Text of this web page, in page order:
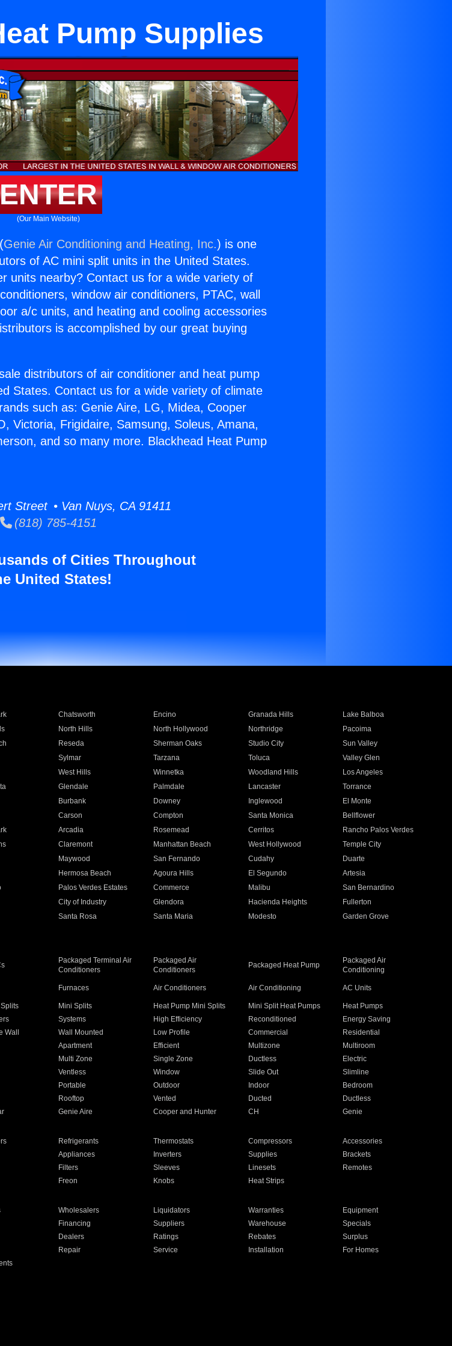
Pump Supplies
(Our Main Website)
Genie Air Conditioning and Heating, Inc.) is one
of AC mini split units in the United States.
units nearby? Contact us for a wide variety of
window air conditioners, PTAC, wall
a/c units, and heating and cooling accessories
is accomplished by our great buying
distributors of air conditioner and heat pump
States. Contact us for a wide variety of climate
such as: Genie Aire, LG, Midea, Cooper
Victoria, Frigidaire, Samsung, Soleus, Amana,
and so many more. Blackhead Heat Pump
Street • Van Nuys, CA 91411
(818) 785-4151
of Cities Throughout
United States!
Chatsworth Encino Granada Hills
Lake Balboa
North Hills North Hollywood Northridge
Pacoima
Reseda Sherman Oaks Studio City
Sun Valley
Sylmar Tarzana Toluca
Valley Glen
West Hills Winnetka Woodland Hills
Los Angeles
Glendale Palmdale Lancaster
Torrance
Burbank Downey Inglewood
El Monte
Carson Compton Santa Monica
Bellflower
Arcadia Rosemead Cerritos
Rancho Palos Verdes
Claremont Manhattan Beach West Hollywood
Temple City
Maywood San Fernando Cudahy
Duarte
Hermosa Beach Agoura Hills El Segundo
Artesia
Palos Verdes Estates Commerce Malibu
San Bernardino
City of Industry Glendora Hacienda Heights
Fullerton
Santa Rosa Santa Maria Modesto
Garden Grove
Packaged Terminal Air
Conditioners
Packaged Air
Conditioners
Packaged Heat Pump
Packaged Air
Conditioning
Furnaces Air Conditioners Air Conditioning AC Units
Mini Splits Heat Pump Mini Splits Mini Split Heat Pumps
Heat Pumps
Systems High Efficiency Reconditioned
Energy Saving
Wall Wall Mounted Low Profile Commercial
Residential
Apartment Efficient Multizone
Multiroom
Multi Zone Single Zone Ductless
Electric
Ventless Window Slide Out
Slimline
Portable Outdoor Indoor
Bedroom
Rooftop Vented Ducted
Ductless
Genie Aire Cooper and Hunter CH Genie
Refrigerants Thermostats Compressors
Accessories
Appliances Inverters Supplies
Brackets
Filters Sleeves Linesets
Remotes
Freon Knobs Heat Strips
Wholesalers Liquidators Warranties
Equipment
Financing Suppliers Warehouse
Specials
Dealers Ratings Rebates
Surplus
Repair Service Installation
For Homes